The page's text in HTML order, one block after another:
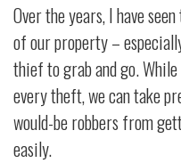
Over the years, I have
of our property –
thief to grab and go.
every theft, we can take
would-be robbers from
easily.